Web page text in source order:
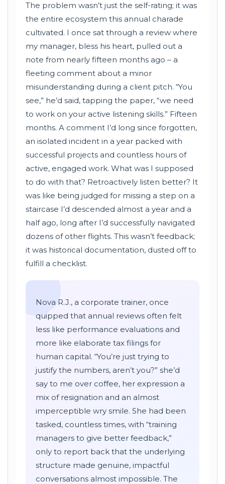
The problem wasn’t just the self-rating; it was
the entire ecosystem this annual charade
cultivated. I once sat through a review where
my manager, bless his heart, pulled out a
note from nearly fifteen months ago – a
fleeting comment about a minor
misunderstanding during a client pitch. “You
see,” he’d said, tapping the paper, “we need
to work on your active listening skills.” Fifteen
months. A comment I’d long since forgotten,
an isolated incident in a year packed with
successful projects and countless hours of
active, engaged work. What was I supposed
to do with that? Retroactively listen better? It
was like being judged for missing a step on a
staircase I’d descended almost a year and a
half ago, long after I’d successfully navigated
dozens of other flights. This wasn’t feedback;
it was historical documentation, dusted off to
fulfill a checklist.
Nova R.J., a corporate trainer, once
quipped that annual reviews often felt
less like performance evaluations and
more like elaborate tax filings for
human capital. “You’re just trying to
justify the numbers, aren’t you?” she’d
say to me over coffee, her expression a
mix of resignation and an almost
imperceptible wry smile. She had been
tasked, countless times, with “training
managers to give better feedback,”
only to report back that the underlying
structure made genuine, impactful
conversations almost impossible. The